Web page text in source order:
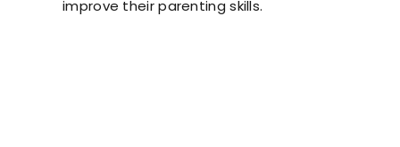
improve their parenting skills.